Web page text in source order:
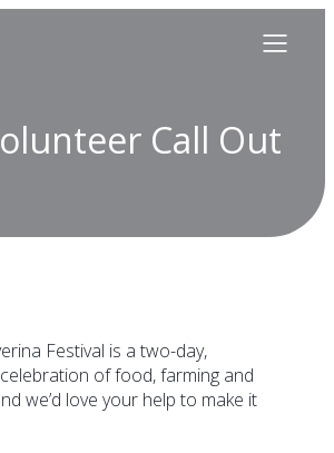
Call Out
Festival is a two-day,
of food, farming and
we’d love your help to make it